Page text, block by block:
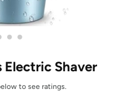
• •
Electric Shaver
to see ratings.